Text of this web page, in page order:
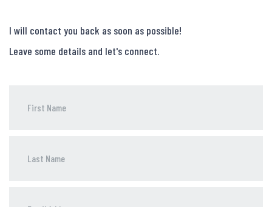
I will contact you back as soon as possible!
Leave some details and let's connect.